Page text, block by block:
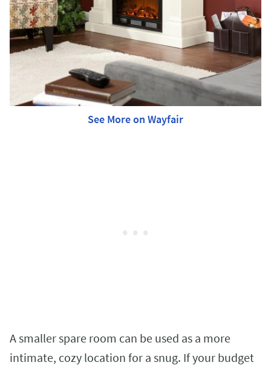
See More on Wayfair
A smaller spare room can be used as a more
intimate, cozy location for a snug. If your budget